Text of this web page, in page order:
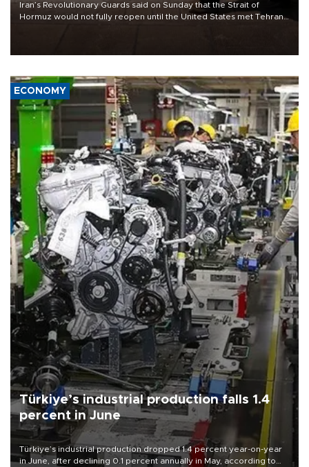
Iran’s Revolutionary Guards said on Sunday that the Strait of
Hormuz would not fully reopen until the United States met Tehran’s
ECONOMY
Türkiye’s industrial production falls 1.4
percent in June
Türkiye’s industrial production dropped 1.4 percent year-on-year
in June, after declining 0.1 percent annually in May, according to